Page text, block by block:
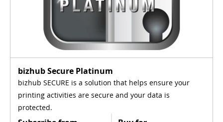
bizhub Secure Platinum
bizhub SECURE is a solution that helps ensure your
printing activities are secure and your data is
protected.